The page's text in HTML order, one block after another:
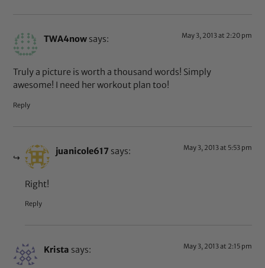
TWA4now says: May 3, 2013 at 2:20 pm
Truly a picture is worth a thousand words! Simply
awesome! I need her workout plan too!
Reply
juanicole617 says: May 3, 2013 at 5:53 pm
Right!
Reply
Krista says: May 3, 2013 at 2:15 pm